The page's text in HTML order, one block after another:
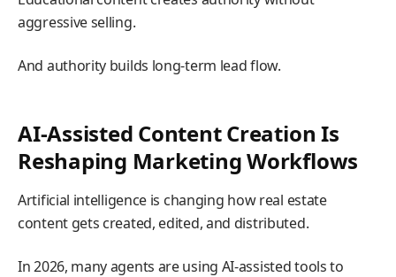
aggressive selling.
And authority builds long-term lead flow.
AI-Assisted Content Creation Is
Reshaping Marketing Workflows
Artificial intelligence is changing how real estate
content gets created, edited, and distributed.
In 2026, many agents are using AI-assisted tools to